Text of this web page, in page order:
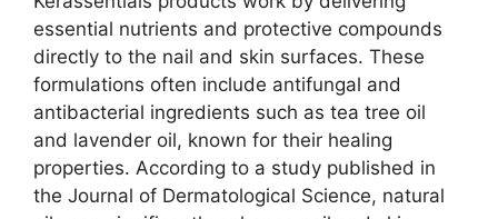
essential nutrients and protective compounds
directly to the nail and skin surfaces. These
formulations often include antifungal and
antibacterial ingredients such as tea tree oil
and lavender oil, known for their healing
properties. According to a study published in
the Journal of Dermatological Science, natural